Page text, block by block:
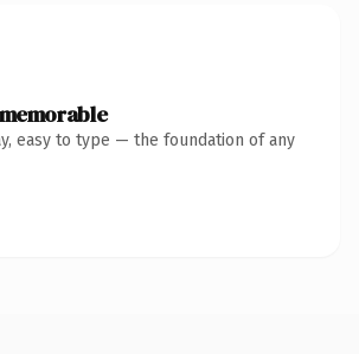
easy to type — the foundation of any